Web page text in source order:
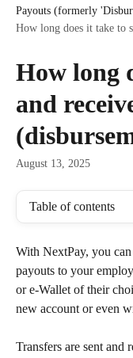
Payouts (formerly
How long does it take to
How long
and
August 13, 2025
Table of contents
With NextPay, you
payouts to your
or e-Wallet of their
new account or even
Transfers are sent and